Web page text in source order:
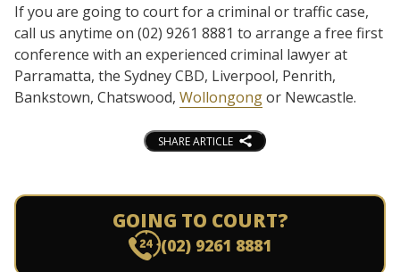
If you are going to court for a criminal or traffic case,
call us anytime on (02) 9261 8881 to arrange a free first
conference with an experienced criminal lawyer at
Parramatta, the Sydney CBD, Liverpool, Penrith,
Bankstown, Chatswood, Wollongongor Newcastle.
SHARE ARTICLE
GOING TO COURT?
(02) 9261 8881